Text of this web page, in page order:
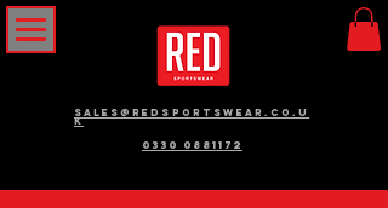
sales@redsportswear.co.u
k
0330 0881172